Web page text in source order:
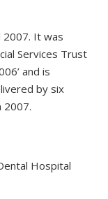
2007. It was
Services Trust
and is
by six
2007.
Hospital